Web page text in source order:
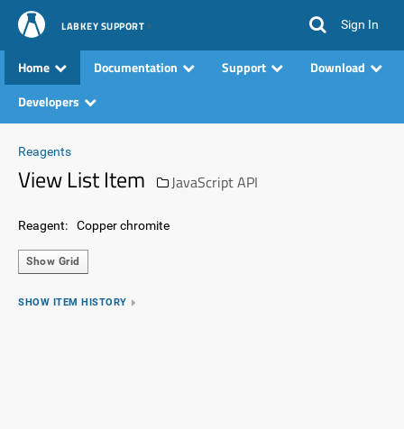
LABKEY SUPPORT Sign In
Home Documentation Support
Download
Developers
Reagents
View List Item JavaScript API
Reagent: Copper chromite
Show Grid
SHOW ITEM HISTORY